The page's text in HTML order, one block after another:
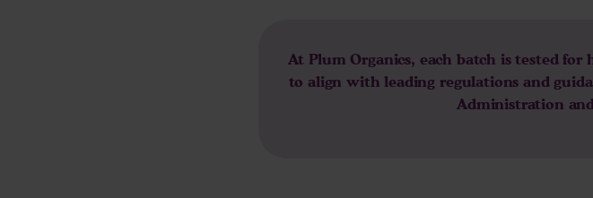
At Plum Organics, each batch is tested for
to align with leading regulations and
Administration